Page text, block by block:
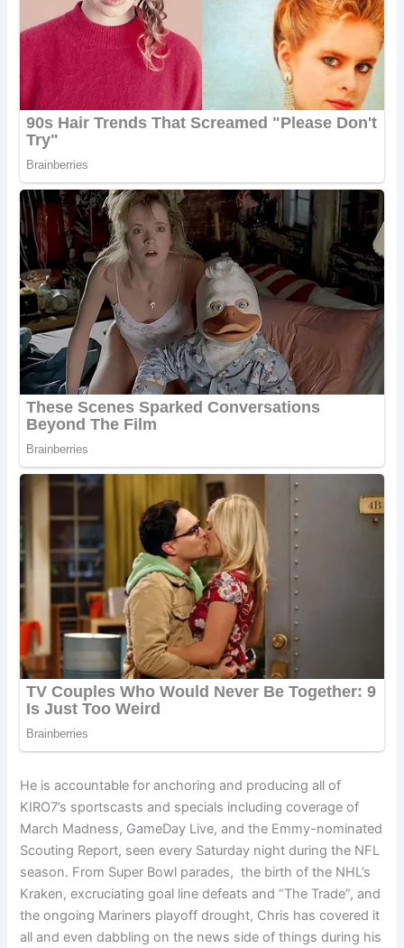
He is accountable for anchoring and producing all of
KIRO7’s sportscasts and specials including coverage of
March Madness, GameDay Live, and the Emmy-nominated
Scouting Report, seen every Saturday night during the NFL
season. From Super Bowl parades, the birth of the NHL’s
Kraken, excruciating goal line defeats and “The Trade”, and
the ongoing Mariners playoff drought, Chris has covered it
all and even dabbling on the news side of things during his